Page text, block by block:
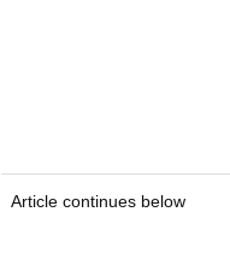
Article continues below